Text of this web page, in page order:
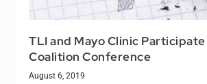
TLI and Mayo Clinic
Coalition Conference
August 6, 2019